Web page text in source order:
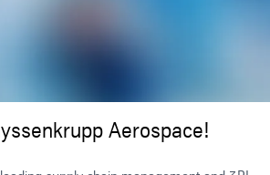
Aerospace!